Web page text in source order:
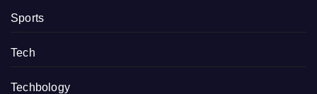
Sports
Tech
Techbology